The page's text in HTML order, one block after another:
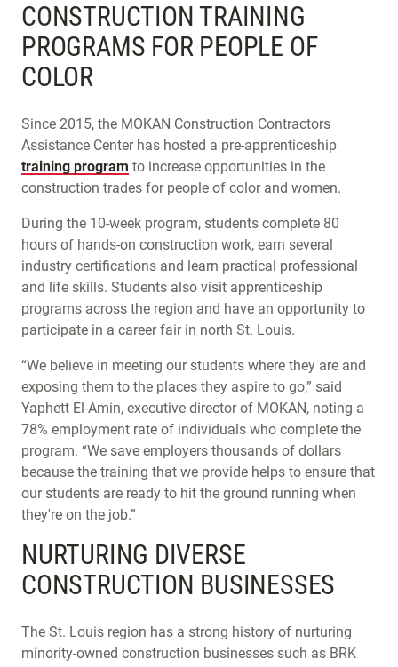
CONSTRUCTION TRAINING
PROGRAMS FOR PEOPLE OF
COLOR
Since 2015, the MOKAN Construction Contractors
Assistance Center has hosted a pre-apprenticeship
training program to increase opportunities in the
construction trades for people of color and women.
During the 10-week program, students complete 80
hours of hands-on construction work, earn several
industry certifications and learn practical professional
and life skills. Students also visit apprenticeship
programs across the region and have an opportunity to
participate in a career fair in north St. Louis.
“We believe in meeting our students where they are and
exposing them to the places they aspire to go,” said
Yaphett El-Amin, executive director of MOKAN, noting a
78% employment rate of individuals who complete the
program. “We save employers thousands of dollars
because the training that we provide helps to ensure that
our students are ready to hit the ground running when
they're on the job.”
NURTURING DIVERSE
CONSTRUCTION BUSINESSES
The St. Louis region has a strong history of nurturing
minority-owned construction businesses such as BRK